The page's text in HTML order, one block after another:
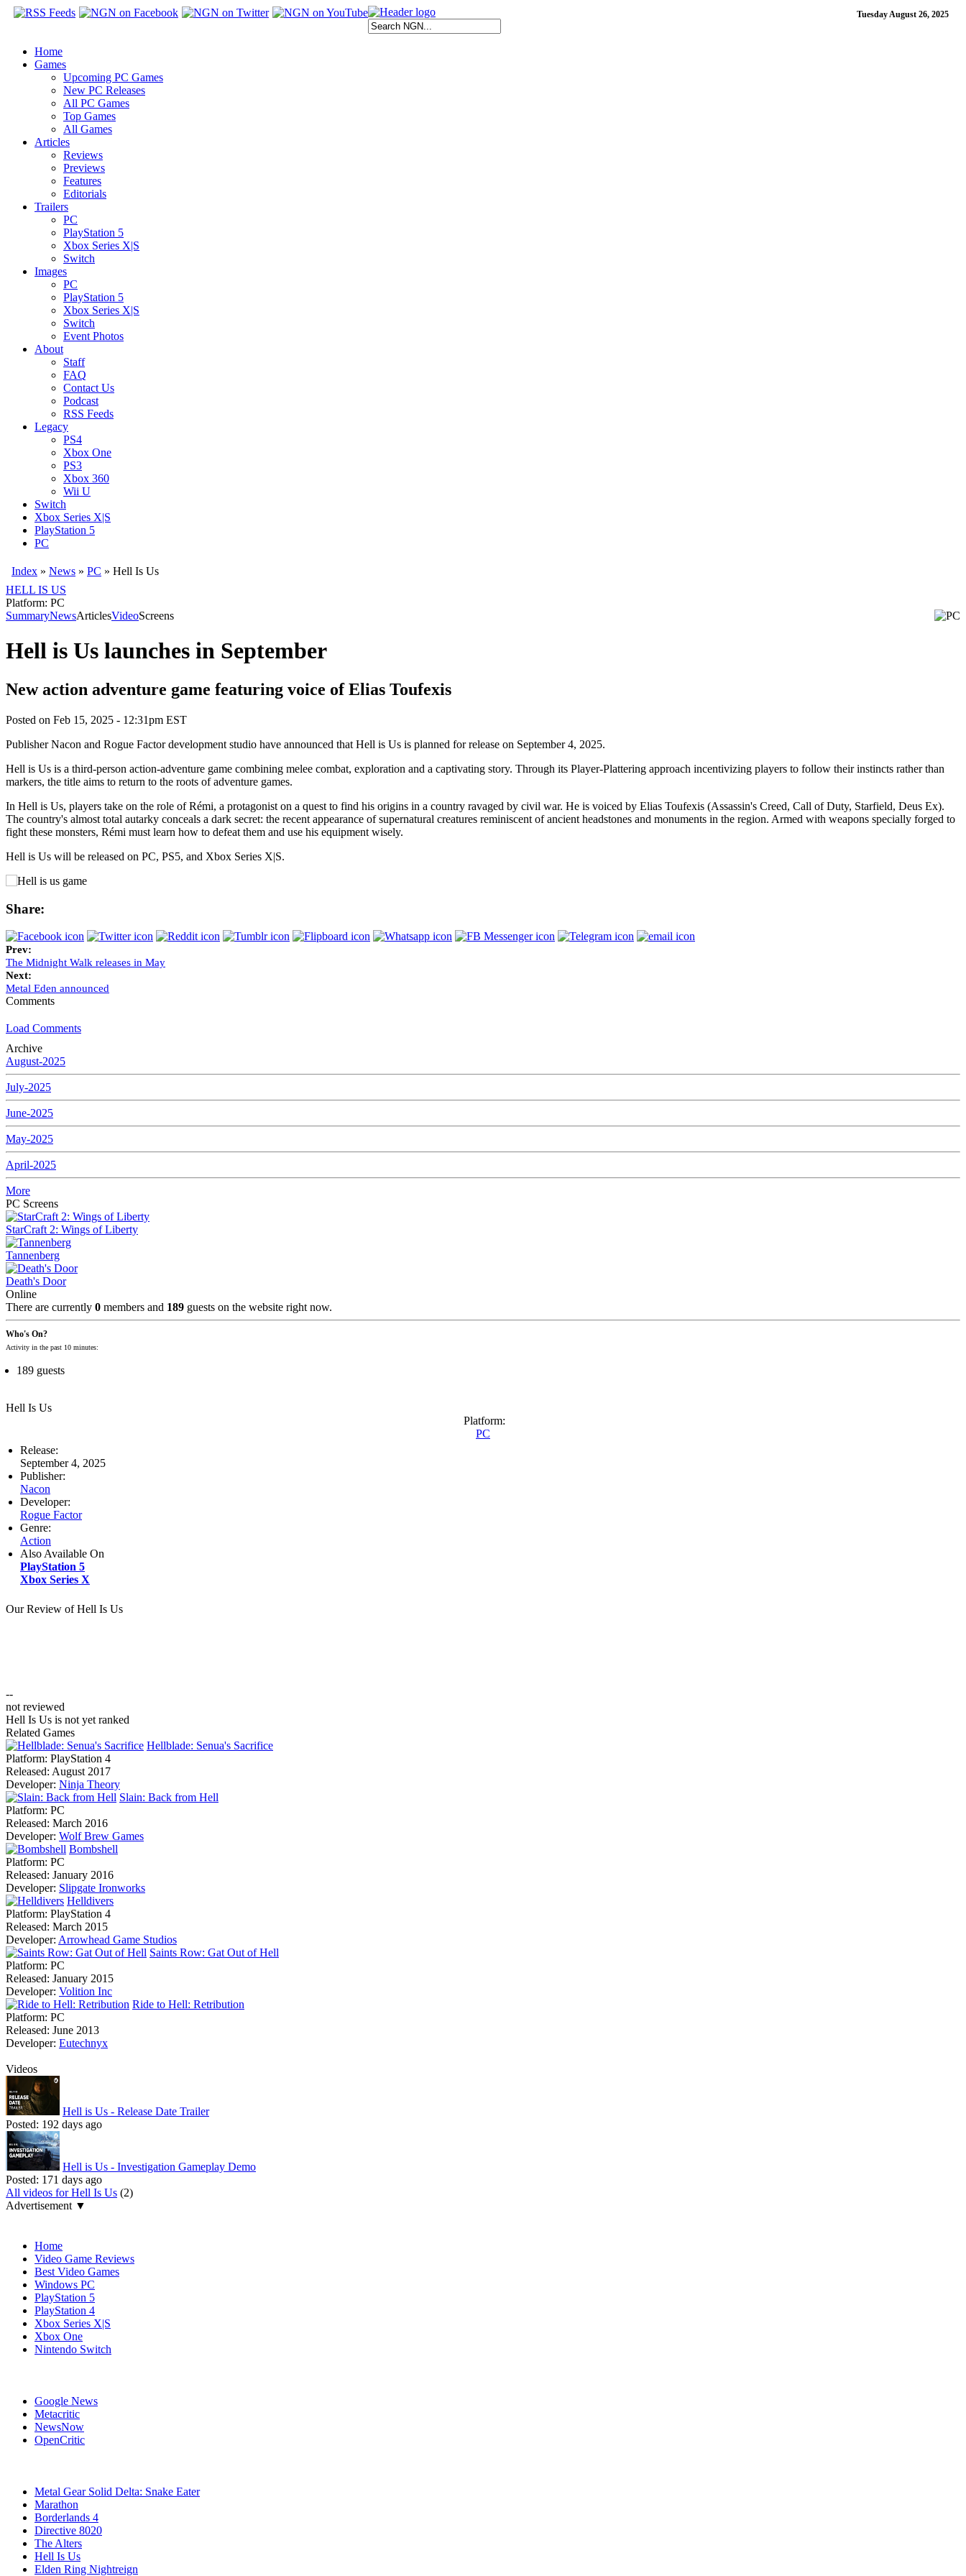
Tuesday August 26, 2025
Home
Games
Upcoming PC Games
New PC Releases
All PC Games
Top Games
All Games
Articles
Reviews
Previews
Features
Editorials
Trailers
PC
PlayStation 5
Xbox Series X|S
Switch
Images
PC
PlayStation 5
Xbox Series X|S
Switch
Event Photos
About
Staff
FAQ
Contact Us
Podcast
RSS Feeds
Legacy
PS4
Xbox One
PS3
Xbox 360
Wii U
Switch
Xbox Series X|S
PlayStation 5
PC
Index » News » PC » Hell Is Us
HELL IS US
Platform: PC
SummaryNewsArticlesVideoScreens
Hell is Us launches in September
New action adventure game featuring voice of Elias Toufexis
Posted on Feb 15, 2025 - 12:31pm EST
Publisher Nacon and Rogue Factor development studio have announced that Hell is Us is planned for release on September 4, 2025.
Hell is Us is a third-person action-adventure game combining melee combat, exploration and a captivating story. Through its Player-Plattering approach incentivizing players to follow their instincts rather than
markers, the title aims to return to the roots of adventure games.
In Hell is Us, players take on the role of Rémi, a protagonist on a quest to find his origins in a country ravaged by civil war. He is voiced by Elias Toufexis (Assassin's Creed, Call of Duty, Starfield, Deus Ex).
The country's almost total autarky conceals a dark secret: the recent appearance of supernatural creatures reminiscent of ancient headstones and monuments in the region. Armed with weapons specially forged to
fight these monsters, Rémi must learn how to defeat them and use his equipment wisely.
Hell is Us will be released on PC, PS5, and Xbox Series X|S.
Share:
Prev:
The Midnight Walk releases in May
Next:
Metal Eden announced
Comments
Load Comments
Archive
August-2025
July-2025
June-2025
May-2025
April-2025
More
PC Screens
StarCraft 2: Wings of Liberty
Tannenberg
Death's Door
Online
There are currently 0 members and 189 guests on the website right now.
Who's On?
Activity in the past 10 minutes:
189 guests
Hell Is Us
Platform:
PC
Release:
September 4, 2025
Publisher:
Nacon
Developer:
Rogue Factor
Genre:
Action
Also Available On
PlayStation 5
Xbox Series X
Our Review of Hell Is Us
--
not reviewed
Hell Is Us is not yet ranked
Related Games
Hellblade: Senua's Sacrifice
Platform: PlayStation 4
Released: August 2017
Developer: Ninja Theory
Slain: Back from Hell
Platform: PC
Released: March 2016
Developer: Wolf Brew Games
Bombshell
Platform: PC
Released: January 2016
Developer: Slipgate Ironworks
Helldivers
Platform: PlayStation 4
Released: March 2015
Developer: Arrowhead Game Studios
Saints Row: Gat Out of Hell
Platform: PC
Released: January 2015
Developer: Volition Inc
Ride to Hell: Retribution
Platform: PC
Released: June 2013
Developer: Eutechnyx
Videos
Hell is Us - Release Date Trailer
Posted: 192 days ago
Hell is Us - Investigation Gameplay Demo
Posted: 171 days ago
All videos for Hell Is Us (2)
Advertisement ▼
Home
Video Game Reviews
Best Video Games
Windows PC
PlayStation 5
PlayStation 4
Xbox Series X|S
Xbox One
Nintendo Switch
Google News
Metacritic
NewsNow
OpenCritic
Metal Gear Solid Delta: Snake Eater
Marathon
Borderlands 4
Directive 8020
The Alters
Hell Is Us
Elden Ring Nightreign